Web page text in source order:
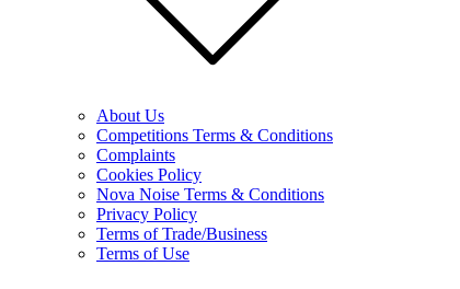
About Us
Competitions Terms & Conditions
Complaints
Cookies Policy
Nova Noise Terms & Conditions
Privacy Policy
Terms of Trade/Business
Terms of Use